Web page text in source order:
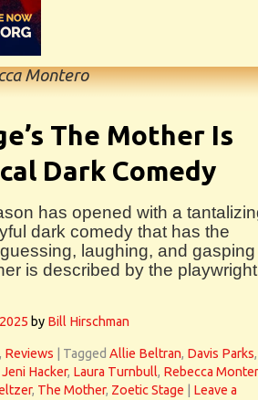
Montero
The Mother Is
Dark Comedy
has opened with a
dark comedy that has the
laughing, and
is described by the
by Bill Hirschman
, Reviews Tagged Allie Beltran, Davis Parks,
Jeni Hacker, Laura Turnbull, Rebecca
, The Mother, Zoetic Stage
Leave a